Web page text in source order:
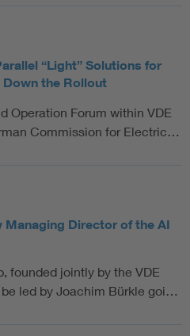
“Light” Solutions for
the Rollout
Operation Forum within VDE
Commission for Electric…
Director of the AI
founded jointly by the VDE
led by Joachim Bürkle goi…